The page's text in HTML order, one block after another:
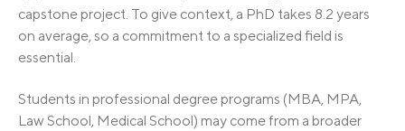
capstone project. To give context, a PhD takes 8.2 years
on average, so a commitment to a specialized field is
essential.
Students in professional degree programs (MBA, MPA,
Law School, Medical School) may come from a broader